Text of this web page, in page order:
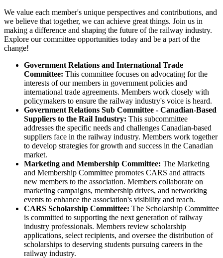
We value each member's unique perspectives and contributions, and
we believe that together, we can achieve great things. Join us in
making a difference and shaping the future of the railway industry.
Explore our committee opportunities today and be a part of the
change!
Government Relations and International Trade
Committee: This committee focuses on advocating for the
interests of our members in government policies and
international trade agreements. Members work closely with
policymakers to ensure the railway industry's voice is heard.
Government Relations Sub Committee - Canadian-Based
Suppliers to the Rail Industry: This subcommittee
addresses the specific needs and challenges Canadian-based
suppliers face in the railway industry. Members work together
to develop strategies for growth and success in the Canadian
market.
Marketing and Membership Committee: The Marketing
and Membership Committee promotes CARS and attracts
new members to the association. Members collaborate on
marketing campaigns, membership drives, and networking
events to enhance the association's visibility and reach.
CARS Scholarship Committee: The Scholarship Committee
is committed to supporting the next generation of railway
industry professionals. Members review scholarship
applications, select recipients, and oversee the distribution of
scholarships to deserving students pursuing careers in the
railway industry.